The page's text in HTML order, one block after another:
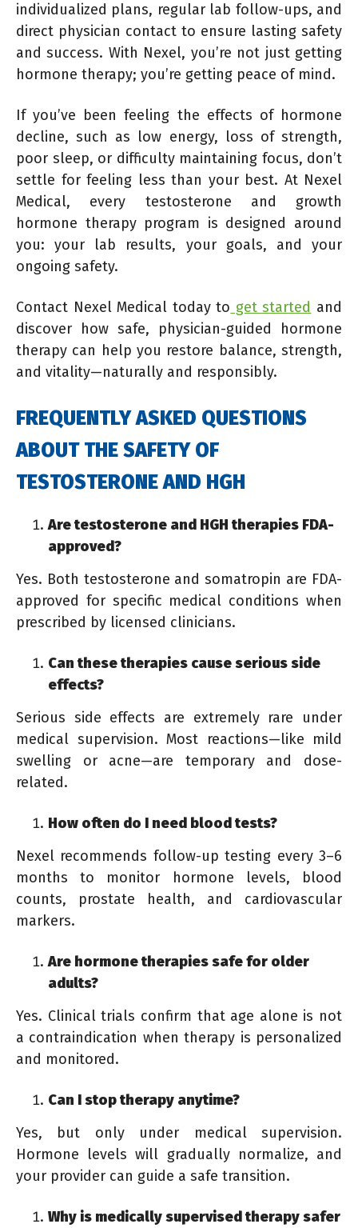
individualized plans, regular lab follow-ups, and
direct physician contact to ensure lasting safety
and success. With Nexel, you’re not just getting
hormone therapy; you’re getting peace of mind.
If you’ve been feeling the effects of hormone
decline, such as low energy, loss of strength,
poor sleep, or difficulty maintaining focus, don’t
settle for feeling less than your best. At Nexel
Medical, every testosterone and growth
hormone therapy program is designed around
you: your lab results, your goals, and your
ongoing safety.
Contact Nexel Medical today to get started and
discover how safe, physician-guided hormone
therapy can help you restore balance, strength,
and vitality—naturally and responsibly.
FREQUENTLY ASKED QUESTIONS
ABOUT THE SAFETY OF
TESTOSTERONE AND HGH
Are testosterone and HGH therapies FDA-
approved?
Yes. Both testosterone and somatropin are FDA-
approved for specific medical conditions when
prescribed by licensed clinicians.
Can these therapies cause serious side
effects?
Serious side effects are extremely rare under
medical supervision. Most reactions—like mild
swelling or acne—are temporary and dose-
related.
How often do I need blood tests?
Nexel recommends follow-up testing every 3–6
months to monitor hormone levels, blood
counts, prostate health, and cardiovascular
markers.
Are hormone therapies safe for older
adults?
Yes. Clinical trials confirm that age alone is not
a contraindication when therapy is personalized
and monitored.
Can I stop therapy anytime?
Yes, but only under medical supervision.
Hormone levels will gradually normalize, and
your provider can guide a safe transition.
Why is medically supervised therapy safer